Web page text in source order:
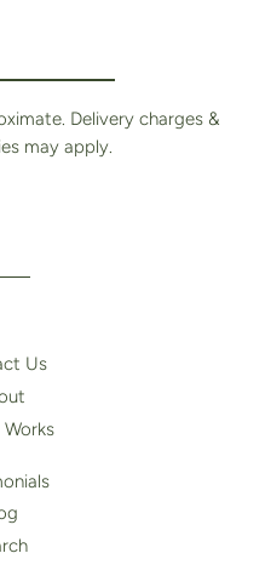
Delivery charges &
may apply.
Us